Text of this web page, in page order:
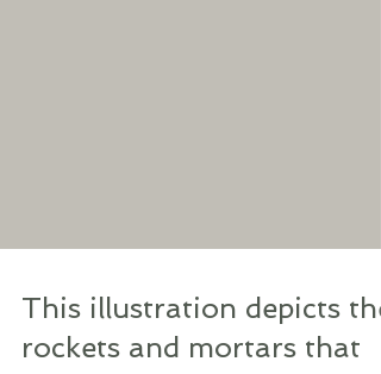
This illustration depicts the